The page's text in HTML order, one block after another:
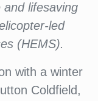
lifesaving
led
(HEMS).
with a winter
Coldfield,